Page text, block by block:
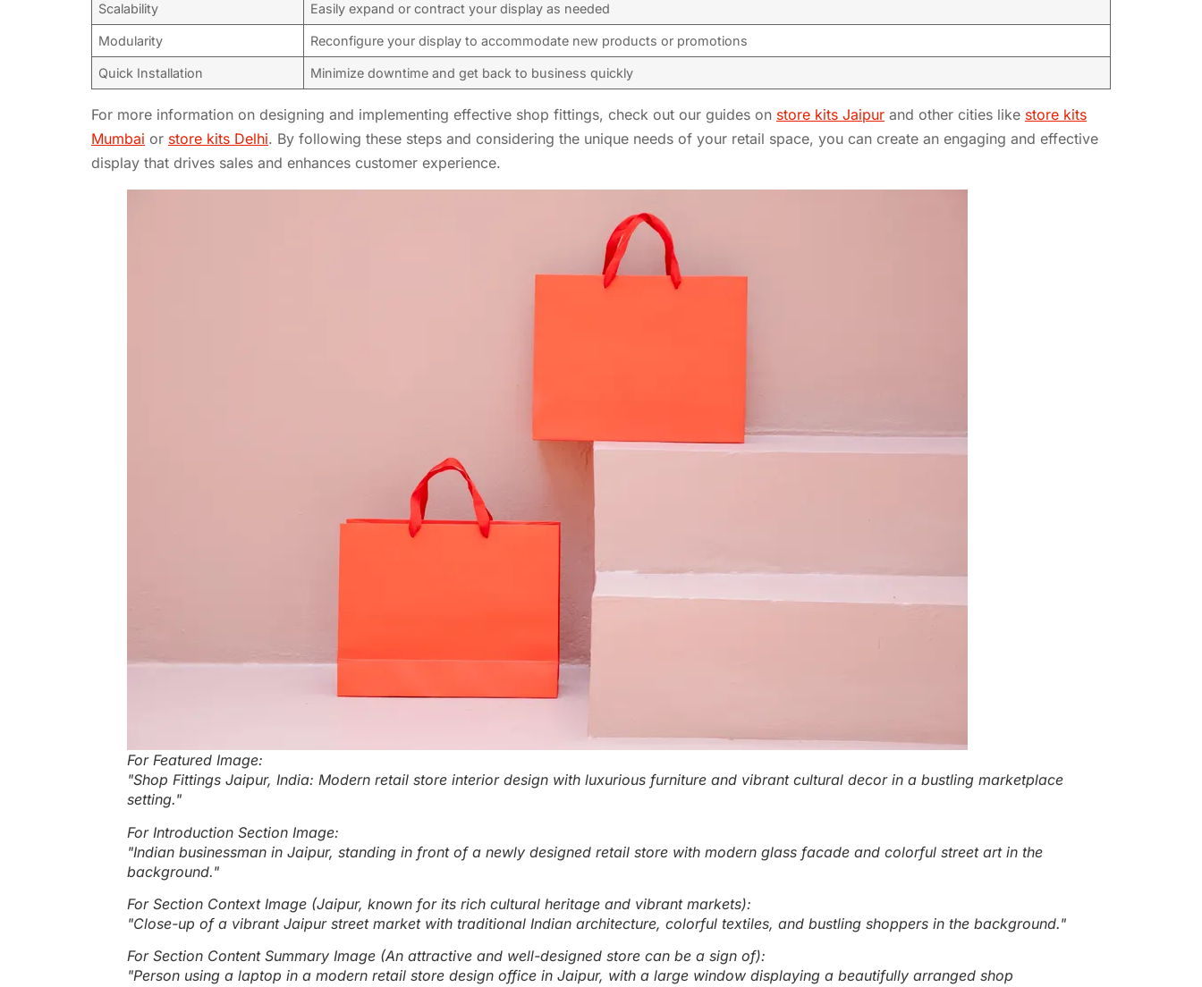
Scalability Easily expand or contract your display as needed
Modularity Reconfigure your display to accommodate new products or promotions
Quick Installation Minimize downtime and get back to business quickly
For more information on designing and implementing effective shop fittings, check out our guides on store kits Jaipur and other cities like store kits
Mumbai or store kits Delhi. By following these steps and considering the unique needs of your retail space, you can create an engaging and effective
display that drives sales and enhances customer experience.
For Featured Image:
"Shop Fittings Jaipur, India: Modern retail store interior design with luxurious furniture and vibrant cultural decor in a bustling marketplace
setting."
For Introduction Section Image:
"Indian businessman in Jaipur, standing in front of a newly designed retail store with modern glass facade and colorful street art in the
background."
For Section Context Image (Jaipur, known for its rich cultural heritage and vibrant markets):
"Close-up of a vibrant Jaipur street market with traditional Indian architecture, colorful textiles, and bustling shoppers in the background."
For Section Content Summary Image (An attractive and well-designed store can be a sign of):
"Person using a laptop in a modern retail store design office in Jaipur, with a large window displaying a beautifully arranged shop